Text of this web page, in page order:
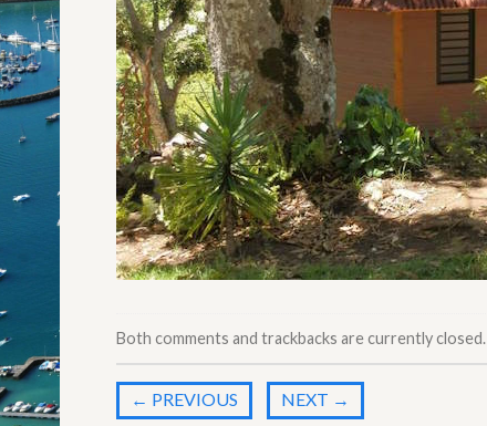
Both comments and trackbacks are currently closed.
← PREVIOUS NEXT →